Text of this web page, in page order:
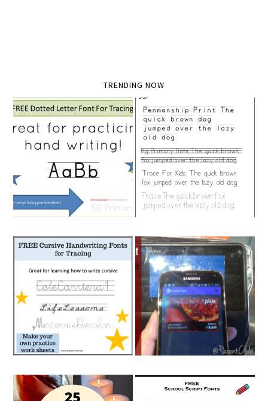
TRENDING NOW